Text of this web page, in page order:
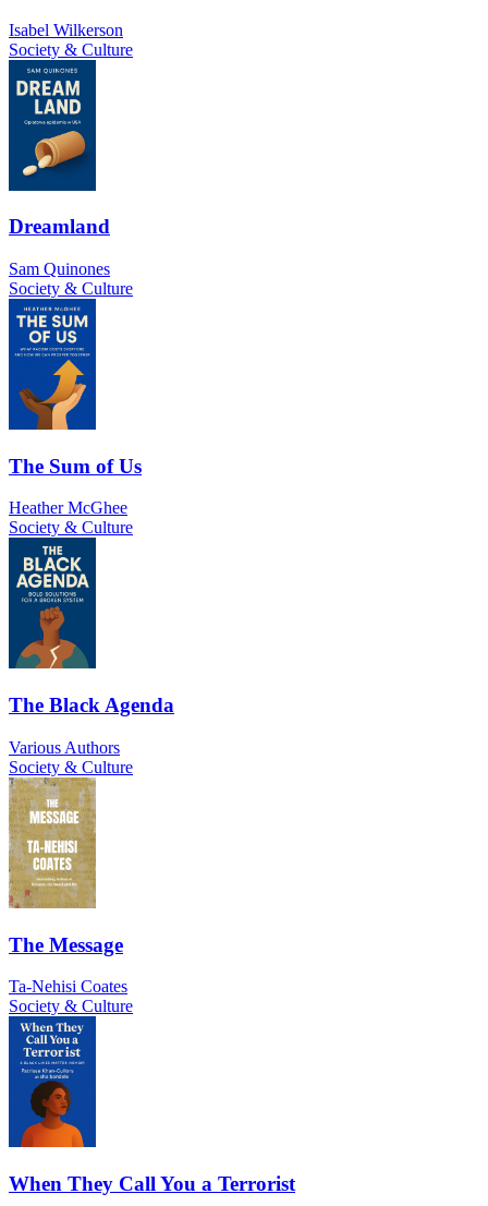
Isabel Wilkerson
Society & Culture
Dreamland
Sam Quinones
Society & Culture
The Sum of Us
Heather McGhee
Society & Culture
The Black Agenda
Various Authors
Society & Culture
The Message
Ta-Nehisi Coates
Society & Culture
When They Call You a Terrorist